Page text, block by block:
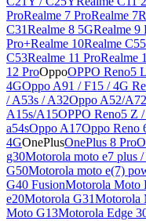
ProRealme 7 ProRealme 7
C31Realme 8 5GRealme 9
Pro+Realme 10Realme
C53Realme 11 ProRealme
12 ProOppoOPPO Reno5
4GOppo A91 / F15 / 4G
/ A53s / A32Oppo A52/
A15s/A15OPPO Reno5 Z
a54sOppo A17Oppo Reno
4GOnePlusOnePlus 8 Pro
g30Motorola moto e7 plus
G50Motorola moto e(7)
G40 FusionMotorola Moto
e20Motorola G31Motorola
Moto G13Motorola Edge